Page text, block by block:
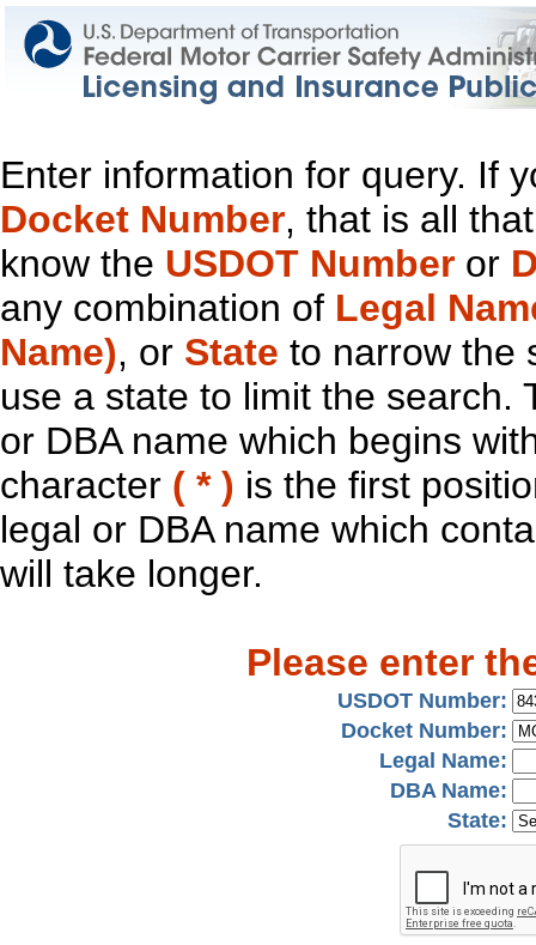
Enter information for query. If
Docket Number, that is all
know the USDOT Number or
any combination of Legal
Name), or State to narrow the
use a state to limit the search.
or DBA name which begins
character ( * ) is the first
legal or DBA name which
will take longer.
Please enter
USDOT Number:
Docket Number:
Legal Name:
DBA Name:
State: